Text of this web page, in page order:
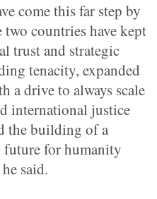
come this far step by
two countries have kept
trust and strategic
tenacity, expanded
a drive to always scale
international justice
the building of a
for humanity
said.